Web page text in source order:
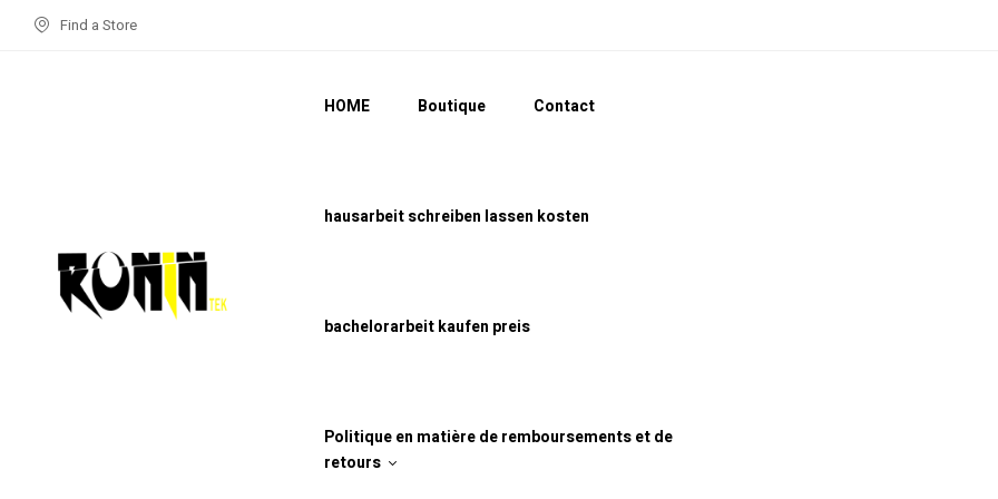
Find a Store
HOME Boutique Contact
hausarbeit schreiben lassen kosten
bachelorarbeit kaufen preis
Politique en matière de remboursements et de
retours